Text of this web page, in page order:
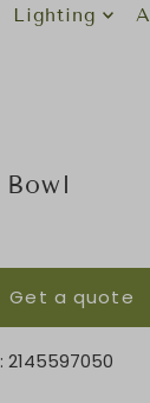
Lighting
Get a quote
2145597050